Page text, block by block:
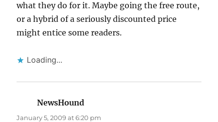
what they do for it. Maybe going the free route,
or a hybrid of a seriously discounted price
might entice some readers.
Loading...
NewsHound
January 5, 2009 at 6:20 pm